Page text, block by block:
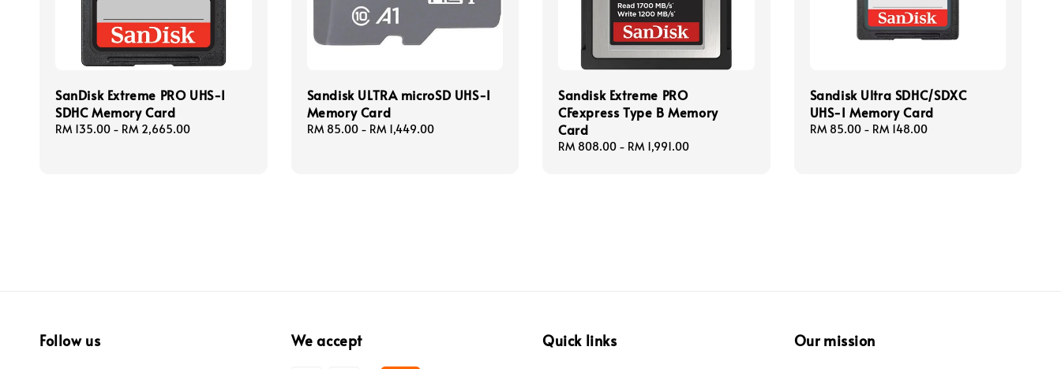
SanDisk Extreme PRO UHS-I
SDHC Memory Card
Regular
RM 135.00 - RM 2,665.00
Sandisk ULTRA microSD UHS-I
Memory Card
Regular
RM 85.00- RM 1,449.00
Sandisk Extreme PRO
CFexpress Type B Memory
Card
Regular
RM 808.00 - RM 1,991.00
Sandisk Ultra SDHC/SDXC
UHS-I Memory Card
Regular
RM 85.00- RM 148.00
Follow us We accept Quick links Our mission